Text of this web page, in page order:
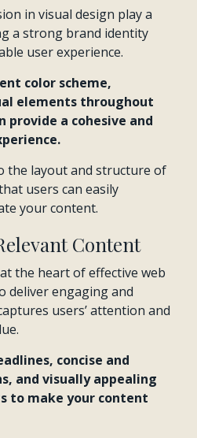
in visual design play a
a strong brand identity
user experience.
color scheme,
elements throughout
provide a cohesive and
the layout and structure of
users can easily
your content.
Content
the heart of effective web
deliver engaging and
users’ attention and
concise and
and visually appealing
to make your content